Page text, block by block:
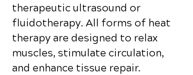
therapeutic ultrasound or
fluidotherapy. All forms of heat
therapy are designed to relax
muscles, stimulate circulation,
and enhance tissue repair.